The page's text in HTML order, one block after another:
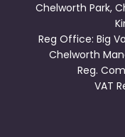
Chelworth Park,
Reg Office: Big
Chelworth
Reg.
VAT